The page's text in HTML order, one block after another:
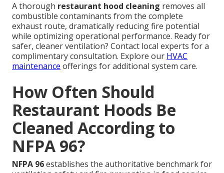
A thorough restaurant hood cleaning removes all
combustible contaminants from the complete
exhaust route, dramatically reducing fire potential
while optimizing operational performance. Ready for
safer, cleaner ventilation? Contact local experts for a
complimentary consultation. Explore our HVAC
maintenance offerings for additional system care.
How Often Should
Restaurant Hoods Be
Cleaned According to
NFPA 96?
NFPA 96establishes the authoritative benchmark for